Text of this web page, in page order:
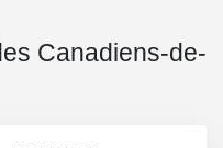
Canadiens-de-